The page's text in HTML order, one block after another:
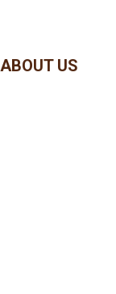
ABOUT US